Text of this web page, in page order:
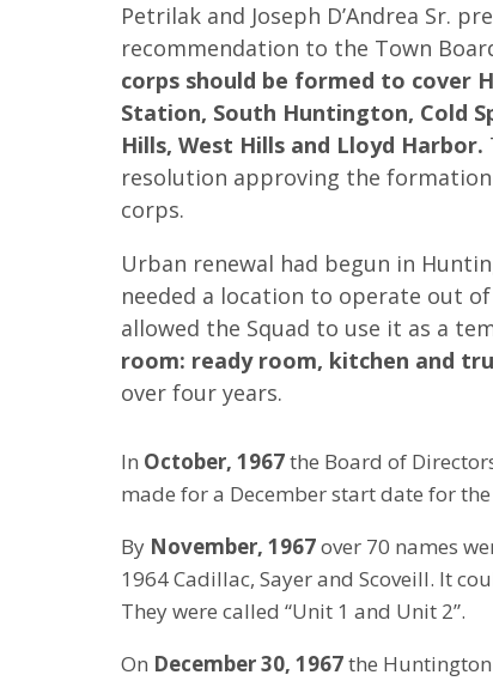
Petrilak and Joseph D’Andrea Sr.
recommendation to the Town
corps should be formed to cover
Station, South Huntington, Cold
Hills, West Hills and Lloyd Harbor.
resolution approving the formation
corps.
Urban renewal had begun in
needed a location to operate out
allowed the Squad to use it as a
room: ready room, kitchen and
over four years.
In October, 1967the Board of
made for a December start date for
By November, 1967over 70 names
1964 Cadillac, Sayer and Scoveill. It
They were called “Unit 1 and Unit 2”.
On December 30, 1967the Huntington